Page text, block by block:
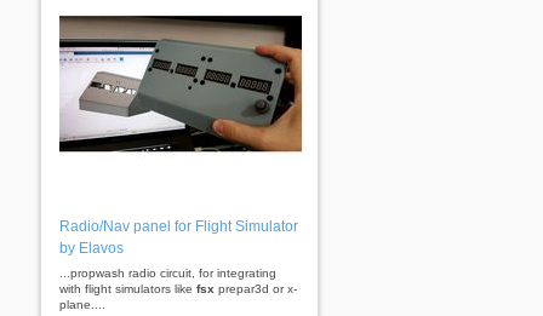
Radio/Nav panel for Flight Simulator
by Elavos
...propwash radio circuit, for integrating
with flight simulators like fsx prepar3d or x-
plane....